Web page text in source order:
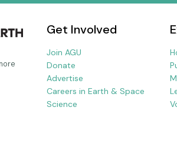
Get Involved
Join AGU
Donate
Advertise
Careers in Earth & Space
Science